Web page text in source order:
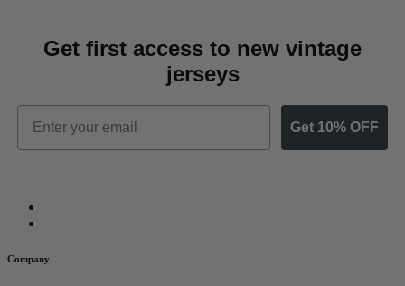
Get first access to new vintage
jerseys
Email
Get 10% OFF
Company